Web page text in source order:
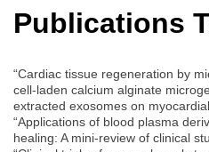
Publications
“Cardiac tissue regeneration by
cell-laden calcium alginate
extracted exosomes on
“Applications of blood plasma
healing: A mini-review of clinical